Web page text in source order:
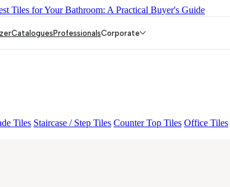
Tiles for Your Bathroom: A Practical Buyer's Guide
MONTEREY BROWN FP
Tiles Staircase / Step Tiles Counter Top Tiles Office Tiles
CataloguesProfessionalsCorporate